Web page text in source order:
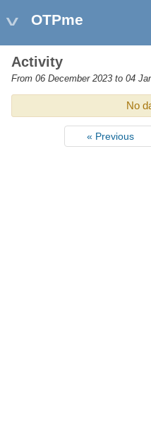
OTPme
Activity
From 06 December 2023 to 04
No
« Previous